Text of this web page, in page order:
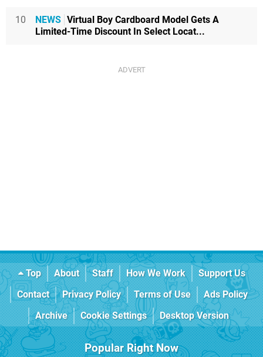
10 NEWS Virtual Boy Cardboard Model Gets A
Limited-Time Discount In Select Locat...
Top About Staff How We Work
Support Us
Contact
Privacy Policy Terms of Use
Ads Policy
Archive
Cookie Settings Desktop Version
Popular Right Now